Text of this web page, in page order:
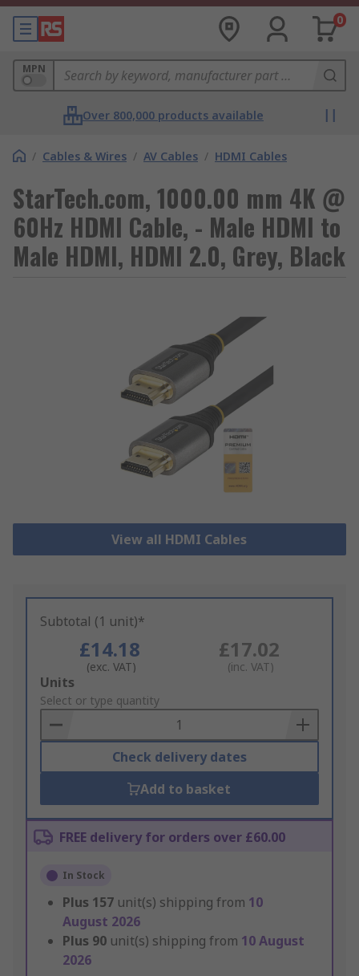
0
MPN
Over 800,000 products available
/ Cables & Wires / AV Cables / HDMI Cables
StarTech.com, 1000.00 mm 4K @
60Hz HDMI Cable, - Male HDMI to
Male HDMI, HDMI 2.0, Grey, Black
View all HDMI Cables
Subtotal (1 unit)*
£14.18
(exc. VAT)
£17.02
(inc. VAT)
Add
to
Basket
Units
Select or type quantity
Check delivery dates
Add to basket
FREE delivery for orders over £60.00
In Stock
Plus 157 unit(s) shipping from 10
August 2026
Plus 90 unit(s) shipping from 10 August
2026